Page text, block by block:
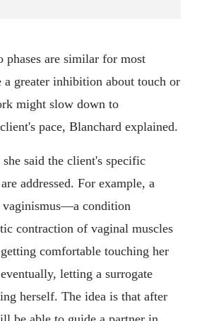
are similar for most
a greater inhibition about touch or
might slow down to
pace, Blanchard explained.
said the client's specific
addressed. For example, a
condition
contraction of vaginal muscles
comfortable touching her
letting a surrogate
herself. The idea is that after